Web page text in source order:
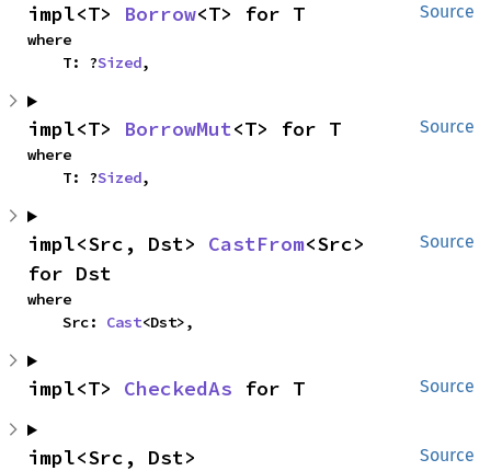
Source
impl<T> Borrow<T> for T
where
    T: ?
Sized,
Source
impl<T> BorrowMut<T> for T
where
    T: ?
Sized,
Source
impl<Src, Dst> CastFrom<Src>
for Dst
where
    Src:
Cast<Dst>,
Source
impl<T> CheckedAs for T
Source